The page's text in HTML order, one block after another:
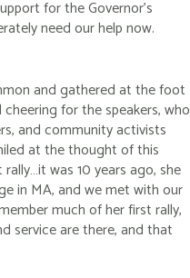
for the Governor’s
need our help now.
and gathered at the foot
for the speakers, who
and community activists
at the thought of this
was 10 years ago, she
in MA, and we met with our
much of her first rally,
service are there, and that